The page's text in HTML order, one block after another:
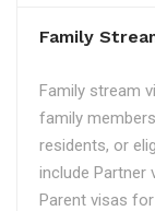
Family
Family stream
family
residents, or
include
Parent visas